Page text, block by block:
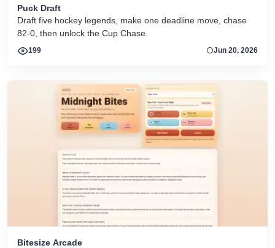
Puck Draft
Draft five hockey legends, make one deadline move, chase
82-0, then unlock the Cup Chase.
199 Jun 20, 2026
Bitesize Arcade